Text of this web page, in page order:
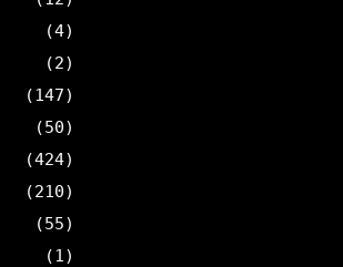
(4)
(2)
(147)
(50)
(424)
(210)
(55)
(1)